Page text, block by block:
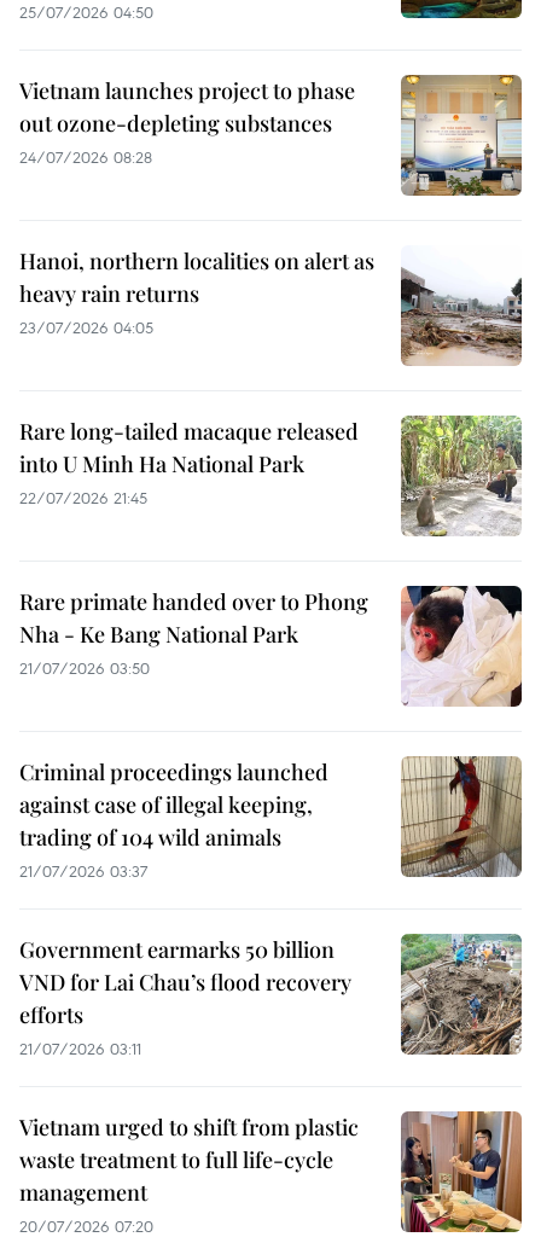
25/07/2026 04:50
Vietnam launches project to phase
out ozone-depleting substances
24/07/2026 08:28
Hanoi, northern localities on alert as
heavy rain returns
23/07/2026 04:05
Rare long-tailed macaque released
into U Minh Ha National Park
22/07/2026 21:45
Rare primate handed over to Phong
Nha - Ke Bang National Park
21/07/2026 03:50
Criminal proceedings launched
against case of illegal keeping,
trading of 104 wild animals
21/07/2026 03:37
Government earmarks 50 billion
VND for Lai Chau’s flood recovery
efforts
21/07/2026 03:11
Vietnam urged to shift from plastic
waste treatment to full life-cycle
management
20/07/2026 07:20